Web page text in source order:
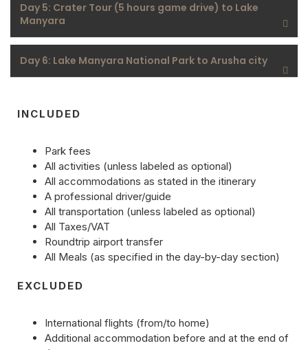
Day 5: Crater Tour (5 hours game drive) to Lake
Manyara
Day 6: Lake Manyara National Park to Arusha city
INCLUDED
Park fees
All activities (unless labeled as optional)
All accommodations as stated in the itinerary
A professional driver/guide
All transportation (unless labeled as optional)
All Taxes/VAT
Roundtrip airport transfer
All Meals (as specified in the day-by-day section)
EXCLUDED
International flights (from/to home)
Additional accommodation before and at the end of